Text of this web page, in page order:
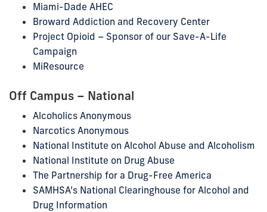
Miami-Dade AHEC
Broward Addiction and Recovery Center
Project Opioid – Sponsor of our Save-A-Life
Campaign
MiResource
Off Campus – National
Alcoholics Anonymous
Narcotics Anonymous
National Institute on Alcohol Abuse and Alcoholism
National Institute on Drug Abuse
The Partnership for a Drug-Free America
SAMHSA’s National Clearinghouse for Alcohol and
Drug Information